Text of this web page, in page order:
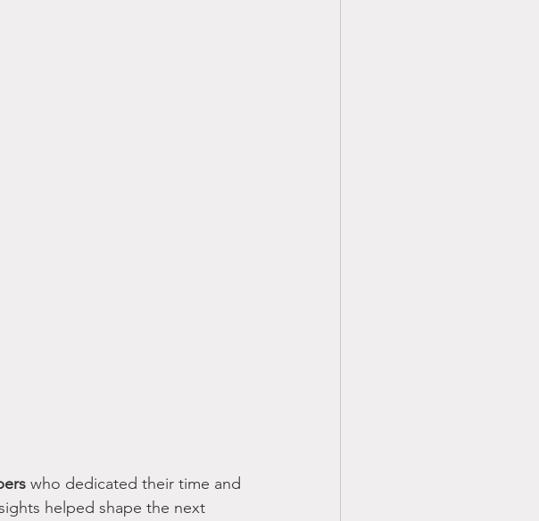
who dedicated their time and
helped shape the next